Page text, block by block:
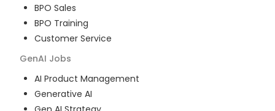
BPO Sales
BPO Training
Customer Service
GenAI Jobs
AI Product Management
Generative AI